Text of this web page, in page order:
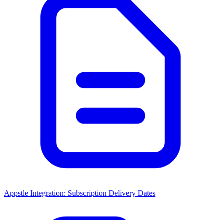
Appstle Integration: Subscription Delivery Dates